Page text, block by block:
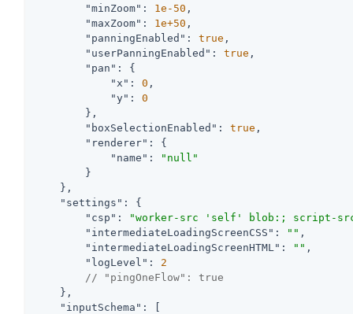
"minZoom" : 1e-50 ,
"maxZoom" : 1e+50 ,
"panningEnabled" : true ,
"userPanningEnabled" : true ,
"pan" : {
"x" : 0 ,
"y" : 0
        },
"boxSelectionEnabled" : true ,
"renderer" : {
"name" :
"null"
        }
    },
"settings" : {
"csp" :
"worker-src 'self' blob:; script-
"intermediateLoadingScreenCSS" : "" ,
"intermediateLoadingScreenHTML" : "" ,
"logLevel" : 2
// "pingOneFlow": true
    },
"inputSchema" : [